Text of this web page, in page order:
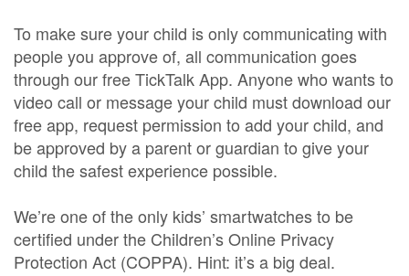
To make sure your child is only communicating with
people you approve of, all communication goes
through our free TickTalk App. Anyone who wants to
video call or message your child must download our
free app, request permission to add your child, and
be approved by a parent or guardian to give your
child the safest experience possible.
We’re one of the only kids’ smartwatches to be
certified under the Children’s Online Privacy
Protection Act (COPPA). Hint: it’s a big deal.